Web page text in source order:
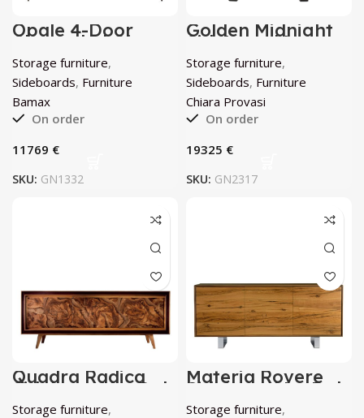
Opale 4-Door
Channeled Glass
Sideboard by
Bamax
Storage furniture,
Sideboards, Furniture
Bamax
On order
€
SKU: GN1332
Golden Midnight
Sideboard by
Chiara Provasi
Storage furniture,
Sideboards, Furniture
Chiara Provasi
On order
€
SKU: GN2317
Quadra Radica
Sideboard by Dale
Italia
Storage furniture,
Materia Rovere
Sideboard by Dale
Italia
Storage furniture,